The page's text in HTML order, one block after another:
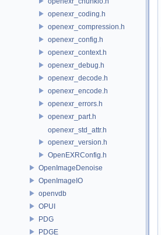
openexr_coding.h
openexr_compression.h
openexr_config.h
openexr_context.h
openexr_debug.h
openexr_decode.h
openexr_encode.h
openexr_errors.h
openexr_part.h
openexr_std_attr.h
openexr_version.h
OpenEXRConfig.h
OpenImageDenoise
OpenImageIO
openvdb
OPUI
PDG
PDGE